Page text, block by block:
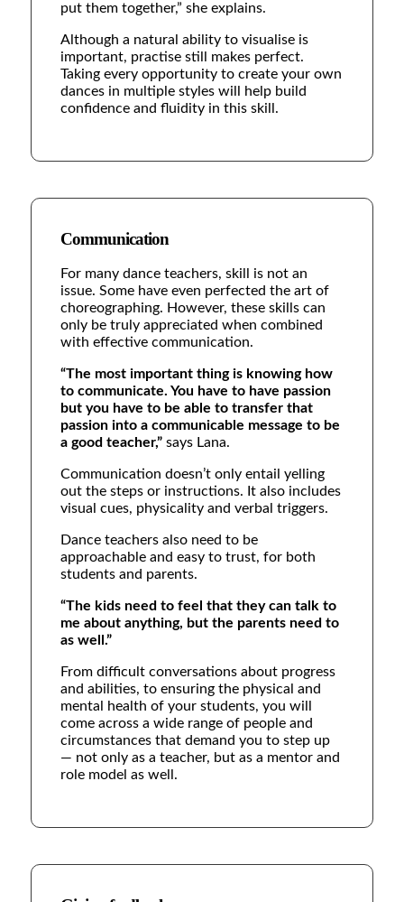
put them together,” she explains.
Although a natural ability to visualise is
important, practise still makes perfect.
Taking every opportunity to create your own
dances in multiple styles will help build
confidence and fluidity in this skill.
Communication
For many dance teachers, skill is not an
issue. Some have even perfected the art of
choreographing. However, these skills can
only be truly appreciated when combined
with effective communication.
“The most important thing is knowing how
to communicate. You have to have passion
but you have to be able to transfer that
passion into a communicable message to be
a good teacher,” says Lana.
Communication doesn’t only entail yelling
out the steps or instructions. It also includes
visual cues, physicality and verbal triggers.
Dance teachers also need to be
approachable and easy to trust, for both
students and parents.
“The kids need to feel that they can talk to
me about anything, but the parents need to
as well.”
From difficult conversations about progress
and abilities, to ensuring the physical and
mental health of your students, you will
come across a wide range of people and
circumstances that demand you to step up
— not only as a teacher, but as a mentor and
role model as well.